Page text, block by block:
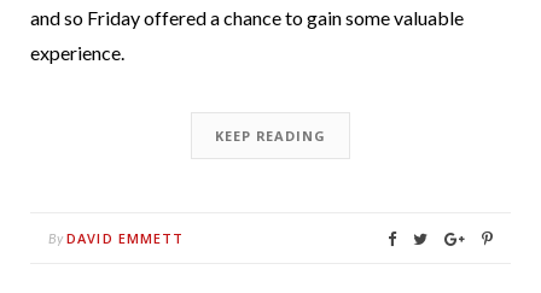
and so Friday offered a chance to gain some valuable
experience.
KEEP READING
By DAVID EMMETT